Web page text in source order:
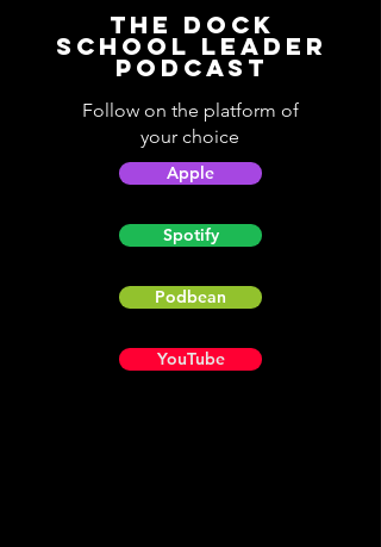
The Dock
School Leader
Podcast
Follow on the platform of
your choice
Apple
Spotify
Podbean
YouTube